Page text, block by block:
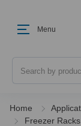
Menu
Home
Freezer Racks